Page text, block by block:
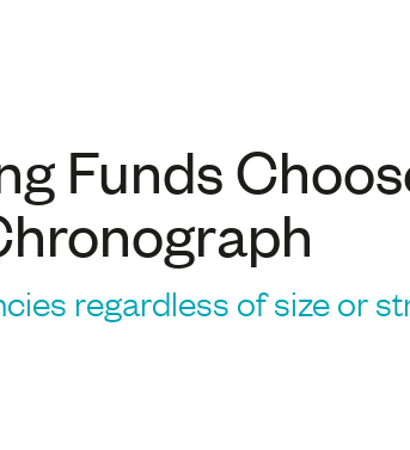
Funds
regardless of size or